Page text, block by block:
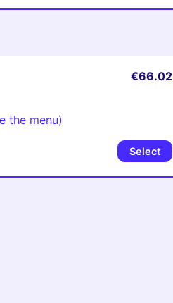
the menu)
€66.02
Select